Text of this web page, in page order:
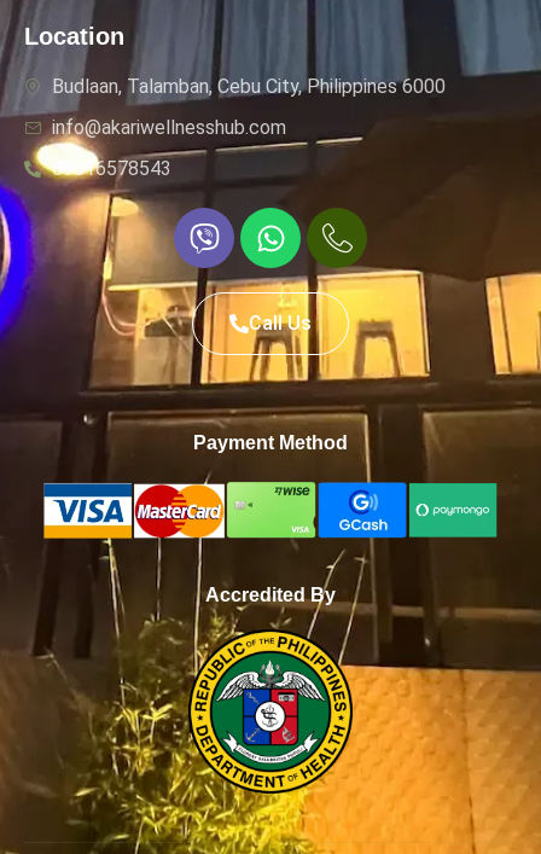
Location
Budlaan, Talamban, Cebu City, Philippines 6000
info@akariwellnesshub.com
09616578543
Call Us
Payment Method
Accredited By
WhatsApp